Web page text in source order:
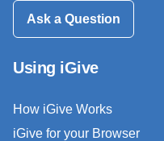
Ask a Question
Using iGive
How iGive Works
iGive for your Browser